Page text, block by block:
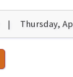
Thursday,